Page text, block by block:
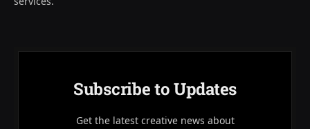
Subscribe to Updates
Get the latest creative news about